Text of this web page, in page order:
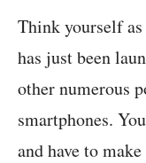
Think yourself
has just been
other numerous
smartphones.
and have to